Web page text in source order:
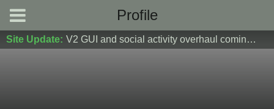
Profile
Site Update: V2 GUI and social activity overhaul coming soon! DM Donoshi/spider_ for test server access